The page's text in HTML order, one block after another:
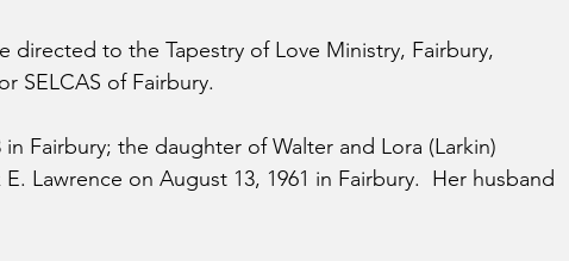
directed to the Tapestry of Love Ministry, Fairbury,
SELCAS of Fairbury.
Fairbury; the daughter of Walter and Lora (Larkin)
Lawrence on August 13, 1961 in Fairbury.  Her husband